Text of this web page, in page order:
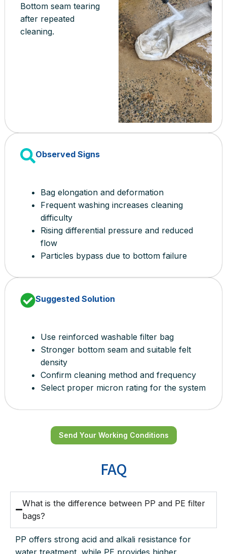
Bottom seam tearing
after repeated
cleaning.
Observed Signs
Bag elongation and deformation
Frequent washing increases cleaning
difficulty
Rising differential pressure and reduced
flow
Particles bypass due to bottom failure
Suggested Solution
Use reinforced washable filter bag
Stronger bottom seam and suitable felt
density
Confirm cleaning method and frequency
Select proper micron rating for the system
Send Your Working Conditions
FAQ
What is the difference between PP and PE filter
bags?
PP offers strong acid and alkali resistance for
water treatment, while PE provides higher